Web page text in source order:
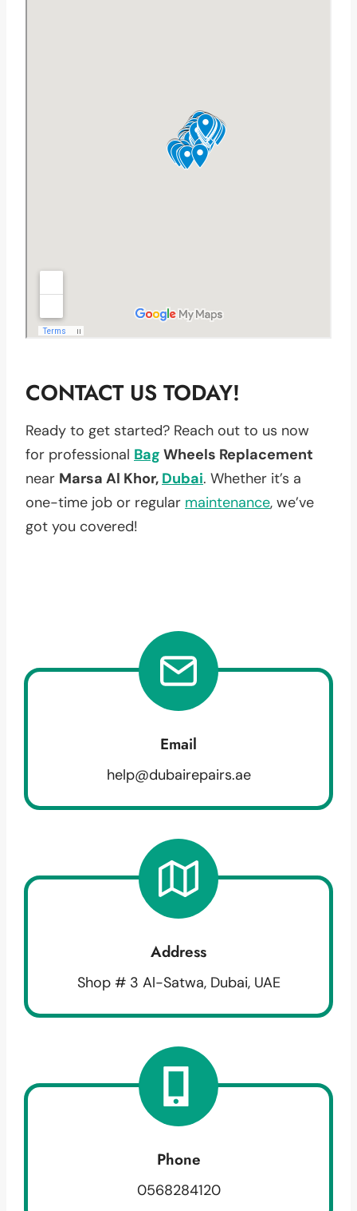
CONTACT US TODAY!
Ready to get started? Reach out to us now
for professional Bag Wheels Replacement
near Marsa Al Khor, Dubai. Whether it’s a
one-time job or regular maintenance, we’ve
got you covered!
Email
help@dubairepairs.ae
Address
Shop # 3 Al-Satwa, Dubai, UAE
Phone
0568284120